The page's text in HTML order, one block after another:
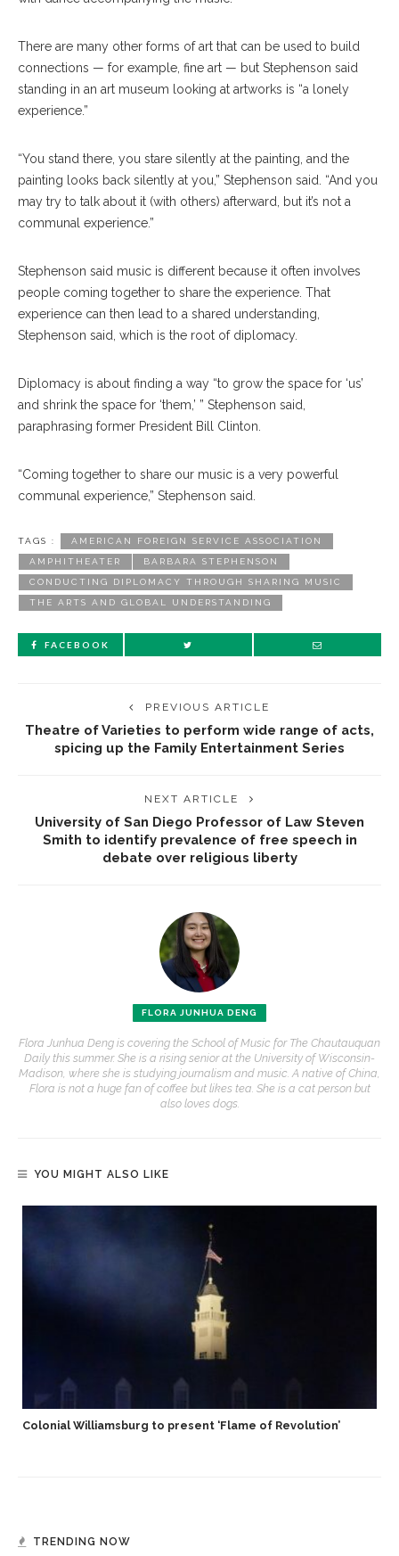
There are many other forms of art that can be used to build
connections — for example, fine art — but Stephenson said
standing in an art museum looking at artworks is “a lonely
experience.”
“You stand there, you stare silently at the painting, and the
painting looks back silently at you,” Stephenson said. “And you
may try to talk about it (with others) afterward, but it’s not a
communal experience.”
Stephenson said music is different because it often involves
people coming together to share the experience. That
experience can then lead to a shared understanding,
Stephenson said, which is the root of diplomacy.
Diplomacy is about finding a way “to grow the space for ‘us’
and shrink the space for ‘them,’ ” Stephenson said,
paraphrasing former President Bill Clinton.
“Coming together to share our music is a very powerful
communal experience,” Stephenson said.
TAGS : AMERICAN FOREIGN SERVICE ASSOCIATION
AMPHITHEATER BARBARA STEPHENSON
CONDUCTING DIPLOMACY THROUGH SHARING MUSIC
THE ARTS AND GLOBAL UNDERSTANDING
FACEBOOK
PREVIOUS ARTICLE
Theatre of Varieties to perform wide range of acts,
spicing up the Family Entertainment Series
NEXT ARTICLE
University of San Diego Professor of Law Steven
Smith to identify prevalence of free speech in
debate over religious liberty
FLORA JUNHUA DENG
Flora Junhua Deng is covering the School of Music for The Chautauquan
Daily this summer. She is a rising senior at the University of Wisconsin-
Madison, where she is studying journalism and music. A native of China,
Flora is not a huge fan of coffee but likes tea. She is a cat person but
also loves dogs.
YOU MIGHT ALSO LIKE
Colonial Williamsburg to present ‘Flame of Revolution’
TRENDING NOW